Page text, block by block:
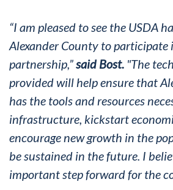
“I am pleased to see the USDA
Alexander County to
partnership,”said Bost. "The
provided will help ensure that
has the tools and resources
infrastructure, kickstart
encourage new growth in the
be sustained in the future. I
important step forward for the